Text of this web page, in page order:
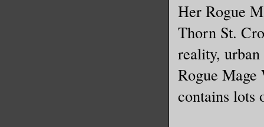
Her Rogue
Thorn St.
reality, urban
Rogue
contains lots